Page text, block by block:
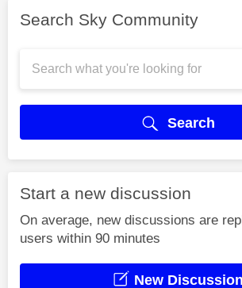
Search Sky Community
Search
Start a new discussion
On average, new discussions are
users within 90 minutes
New Discussion